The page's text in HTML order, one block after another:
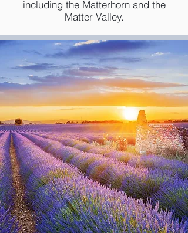
including the Matterhorn and the
Matter Valley.